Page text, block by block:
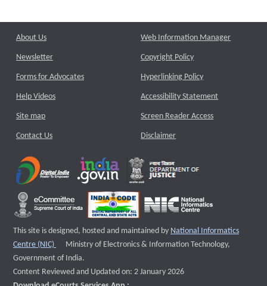
About Us
Newsletter
Forms for Advocates
Help Videos
Site map
Contact Us
Web Information Manager
Copyright Policy
Hyperlinking Policy
Accessibility Statement
Screen Reader Access
Disclaimer
This site is designed, hosted and maintained by National Informatics
Centre (NIC)
External website that opens a new window
Ministry of Electronics & Information Technology,
Government of India.
Content Reviewed and Updated on: 2 January 2026